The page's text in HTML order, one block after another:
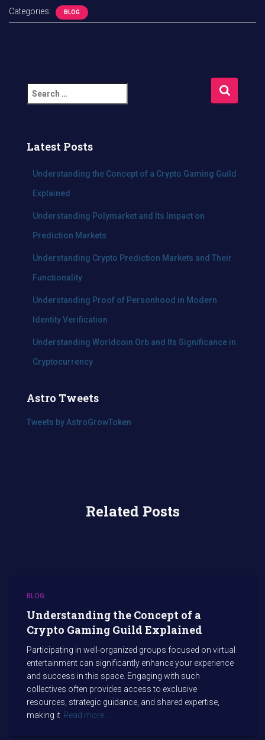
Categories: BLOG
e
c
Latest Posts
Understanding the Concept of a Crypto Gaming Guild
Explained
Understanding Polymarket and Its Impact on
Prediction Markets
Understanding Crypto Prediction Markets and Their
Functionality
Understanding Proof of Personhood in Modern
Identity Verification
Understanding Worldcoin Orb and Its Significance in
Cryptocurrency
Astro Tweets
Tweets by AstroGrowToken
Related Posts
BLOG
Understanding the Concept of a
Crypto Gaming Guild Explained
Participating in well-organized groups focused on virtual
entertainment can significantly enhance your experience
and success in this space. Engaging with such
collectives often provides access to exclusive
resources, strategic guidance, and shared expertise,
making it Read more…